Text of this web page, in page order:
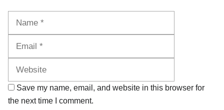
Save my name, email, and website in this browser for
the next time I comment.